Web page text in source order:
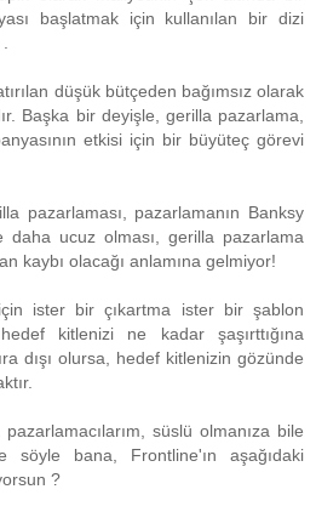
başlatmak için kullanılan bir dizi
düşük bütçeden bağımsız olarak
Başka bir deyişle, gerilla pazarlama,
etkisi için bir büyüteç görevi
pazarlaması, pazarlamanın Banksy
daha ucuz olması, gerilla pazarlama
kaybı olacağı anlamına gelmiyor!
için ister bir çıkartma ister bir şablon
kitlenizi ne kadar şaşırttığına
dışı olursa, hedef kitlenizin gözünde
süslü olmanıza bile
söyle bana, Frontline'ın aşağıdaki
?